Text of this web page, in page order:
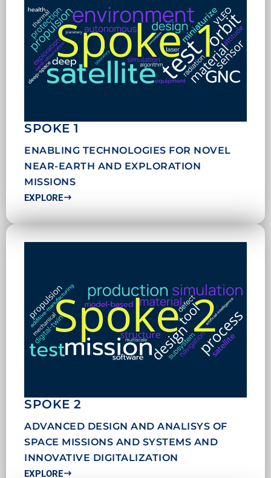
SPOKE 1
ENABLING TECHNOLOGIES FOR NOVEL
NEAR-EARTH AND EXPLORATION
MISSIONS
EXPLORE
SPOKE 2
ADVANCED DESIGN AND ANALISYS OF
SPACE MISSIONS AND SYSTEMS AND
INNOVATIVE DIGITALIZATION
EXPLORE